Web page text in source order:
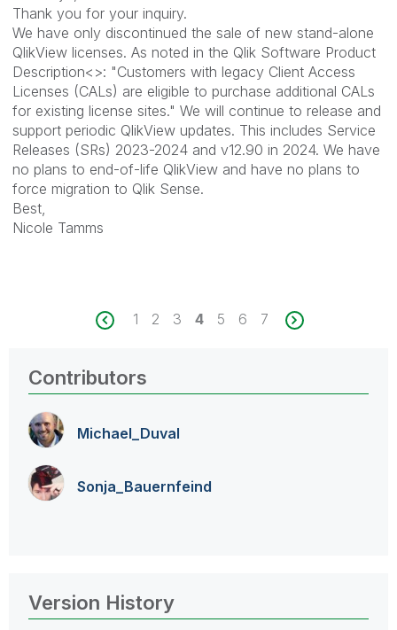
Thank you for your inquiry.
We have only discontinued the sale of new stand-alone
QlikView licenses. As noted in the Qlik Software Product
Description<>: "Customers with legacy Client Access
Licenses (CALs) are eligible to purchase additional CALs
for existing license sites." We will continue to release and
support periodic QlikView updates. This includes Service
Releases (SRs) 2023-2024 and v12.90 in 2024. We have
no plans to end-of-life QlikView and have no plans to
force migration to Qlik Sense.
Best,
Nicole Tamms
1 2 3 4 5 6 7
Contributors
Michael_Duval
Sonja_Bauernfeind
Version History